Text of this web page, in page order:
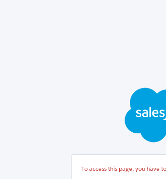
To access this page, you have